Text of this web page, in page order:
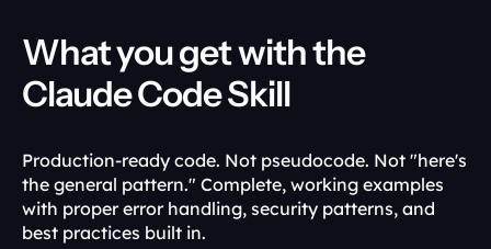
What you get with the
Claude Code Skill
Production-ready code. Not pseudocode. Not "here's
the general pattern." Complete, working examples
with proper error handling, security patterns, and
best practices built in.